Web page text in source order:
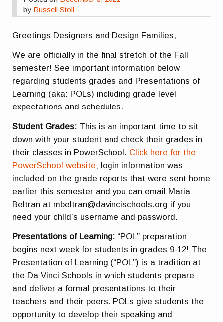
by Russell Stoll
Greetings Designers and Design Families,
We are officially in the final stretch of the Fall
semester! See important information below
regarding students grades and Presentations of
Learning (aka: POLs) including grade level
expectations and schedules.
Student Grades: This is an important time to sit
down with your student and check their grades in
their classes in PowerSchool. Click here for the
PowerSchool website; login information was
included on the grade reports that were sent home
earlier this semester and you can email Maria
Beltran at mbeltran@davincischools.org if you
need your child’s username and password.
Presentations of Learning: “POL” preparation
begins next week for students in grades 9-12! The
Presentation of Learning (“POL”) is a tradition at
the Da Vinci Schools in which students prepare
and deliver a formal presentations to their
teachers and their peers. POLs give students the
opportunity to develop their speaking and